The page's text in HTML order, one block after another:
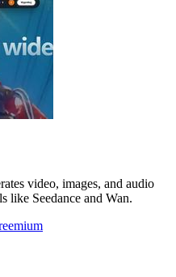
video, images, and audio
like Seedance and Wan.